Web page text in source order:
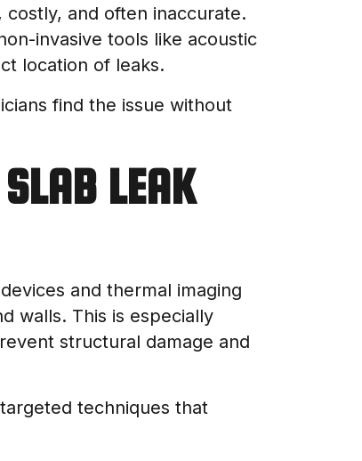
and often inaccurate.
invasive tools like acoustic
location of leaks.
find the issue without
LEAK
and thermal imaging
walls. This is especially
structural damage and
techniques that